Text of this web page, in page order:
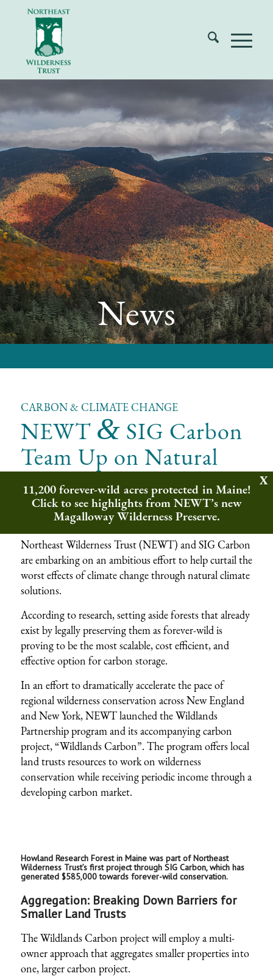
News
CARBON & CLIMATE CHANGE
NEWT & SIG Carbon
Team Up on Natural
Climate Solutions
Implementing Real Climate Solutions on
the Ground
Northeast Wilderness Trust (NEWT) andSIG Carbon
are embarking on an ambitious effort to help curtail the
worst effects of climate change through natural climate
solutions.
According toresearch, setting aside forests that already
exist by legally preserving them as forever-wild is
proving to be the most scalable, cost efficient, and
effective option for carbon storage.
In an effort to dramatically accelerate the pace of
regional wilderness conservation across New England
and New York, NEWT launched theWildlands
Partnership programand its accompanying carbon
project, “Wildlands Carbon”. The program offers local
land trusts resources to work on wilderness
conservation while receiving periodic income through a
developing carbon market.
Howland Research Forest in Maine was part of Northeast
Wilderness Trust’s first project through SIG Carbon, which has
generated $585,000 towards forever-wild conservation.
Aggregation: Breaking Down Barriers for
Smaller Land Trusts
The Wildlands Carbon project will employ a multi-
owner approach that aggregates smaller properties into
one, larger carbon project.
11,200 forever-wild acres protected in Maine!
Click to see highlights from NEWT’s new
Magalloway Wilderness Preserve.